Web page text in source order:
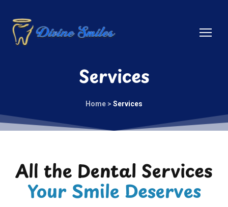
Services
Home > Services
All the Dental Services
Your Smile Deserves